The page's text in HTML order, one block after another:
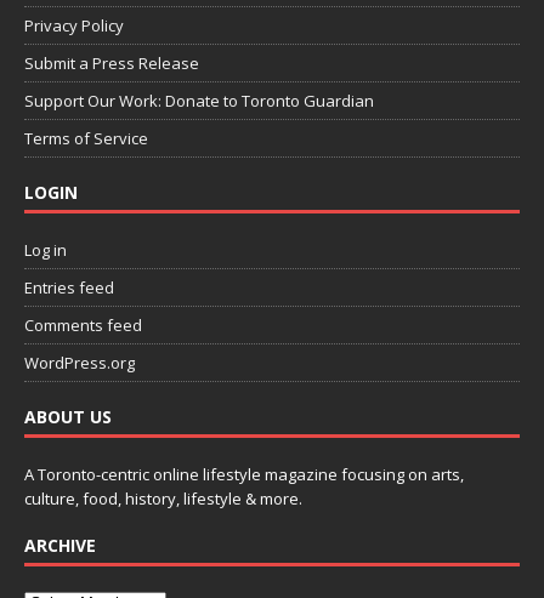
Privacy Policy
Submit a Press Release
Support Our Work: Donate to Toronto Guardian
Terms of Service
LOGIN
Log in
Entries feed
Comments feed
WordPress.org
ABOUT US
A Toronto-centric online lifestyle magazine focusing on arts,
culture, food, history, lifestyle & more.
ARCHIVE